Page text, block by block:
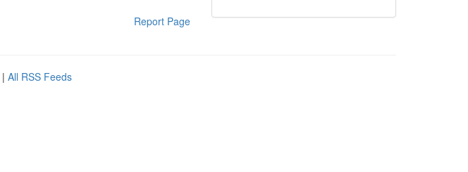
Report Page
| All RSS Feeds